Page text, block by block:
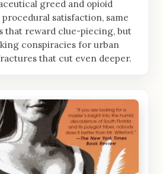
greed and opioid
procedural satisfaction, same
that reward clue-piecing, but
conspiracies for urban
that cut even deeper.